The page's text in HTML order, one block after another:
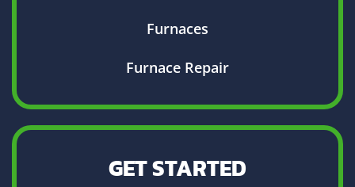
Furnaces
Furnace Repair
GET STARTED